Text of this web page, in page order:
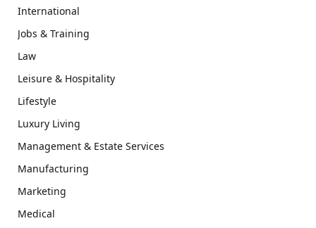
International
Jobs & Training
Law
Leisure & Hospitality
Lifestyle
Luxury Living
Management & Estate Services
Manufacturing
Marketing
Medical